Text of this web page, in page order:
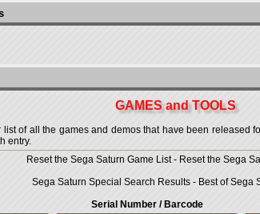
GAMES and TOOLS
of all the games and demos that have been released
entry.
Reset the Sega Saturn Game List- Reset the Sega
Sega Saturn Special Search Results - Best of Sega
Serial Number / Barcode